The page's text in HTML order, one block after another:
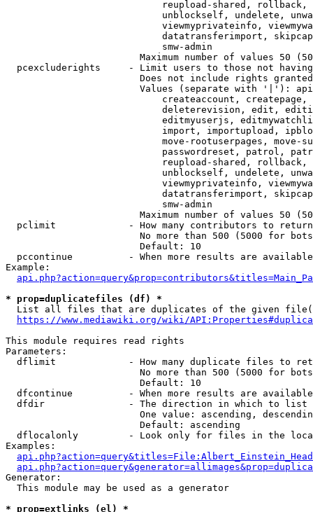
reupload-shared,
unblockself, undelete,
viewmyprivateinfo,
datatransferimport,
                            smw-admin
Maximum number of values 50
pcexcluderights     - Limit users to those not
Does not include rights
Values (separate with '|'):
createaccount,
deleterevision, edit,
editmyuserjs,
import, importupload,
move-rootuserpages, move-
passwordreset, patrol,
reupload-shared,
unblockself, undelete,
viewmyprivateinfo,
datatransferimport,
                            smw-admin
Maximum number of values 50
  pclimit             - How many contributors to return
No more than 500 (5000 for
                        Default: 10
pccontinue          - When more results are
Example:
* prop=duplicatefiles (df) *
List all files that are duplicates of the given
https://www.mediawiki.org/wiki/
This module requires read rights
Parameters:
dflimit             - How many duplicate files to
No more than 500 (5000 for
                        Default: 10
dfcontinue          - When more results are
  dfdir               - The direction in which to list
One value: ascending,
                        Default: ascending
dflocalonly         - Look only for files in the
Examples:
Generator:
  This module may be used as a generator
* prop=extlinks (el) *